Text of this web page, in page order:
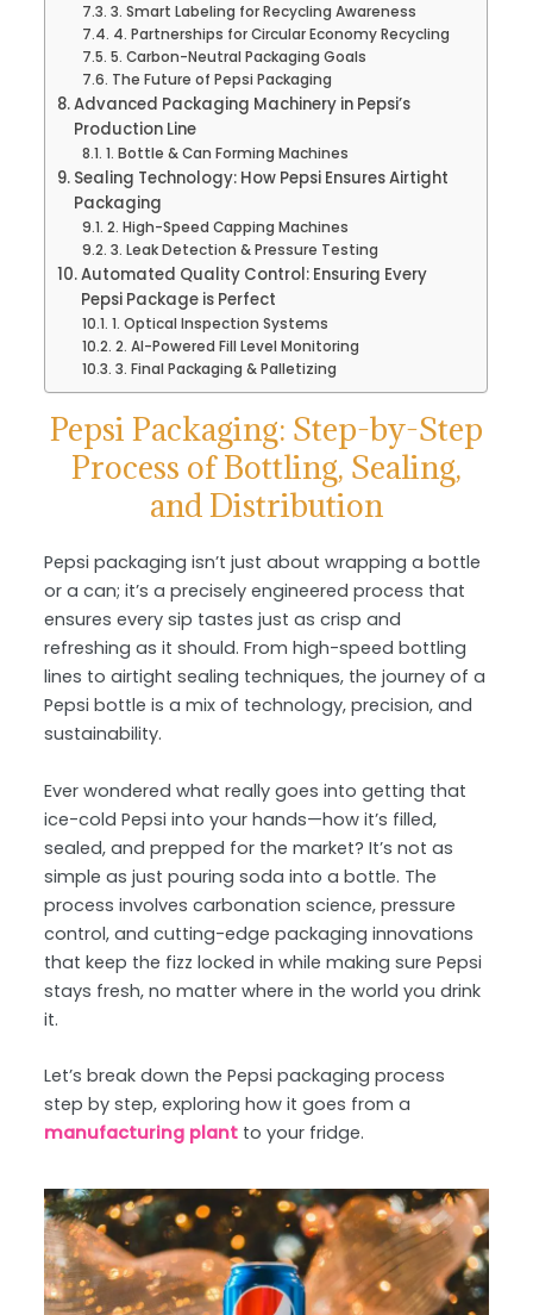
3. Smart Labeling for Recycling Awareness
4. Partnerships for Circular Economy Recycling
5. Carbon-Neutral Packaging Goals
The Future of Pepsi Packaging
Advanced Packaging Machinery in Pepsi’s
Production Line
1. Bottle & Can Forming Machines
Sealing Technology: How Pepsi Ensures Airtight
Packaging
2. High-Speed Capping Machines
3. Leak Detection & Pressure Testing
Automated Quality Control: Ensuring Every
Pepsi Package is Perfect
1. Optical Inspection Systems
2. AI-Powered Fill Level Monitoring
3. Final Packaging & Palletizing
Pepsi Packaging: Step-by-Step
Process of Bottling, Sealing,
and Distribution
Pepsi packaging isn’t just about wrapping a bottle
or a can; it’s a precisely engineered process that
ensures every sip tastes just as crisp and
refreshing as it should. From high-speed bottling
lines to airtight sealing techniques, the journey of a
Pepsi bottle is a mix of technology, precision, and
sustainability.
Ever wondered what really goes into getting that
ice-cold Pepsi into your hands—how it’s filled,
sealed, and prepped for the market? It’s not as
simple as just pouring soda into a bottle. The
process involves carbonation science, pressure
control, and cutting-edge packaging innovations
that keep the fizz locked in while making sure Pepsi
stays fresh, no matter where in the world you drink
it.
Let’s break down the Pepsi packaging process
step by step, exploring how it goes from a
manufacturing plant to your fridge.